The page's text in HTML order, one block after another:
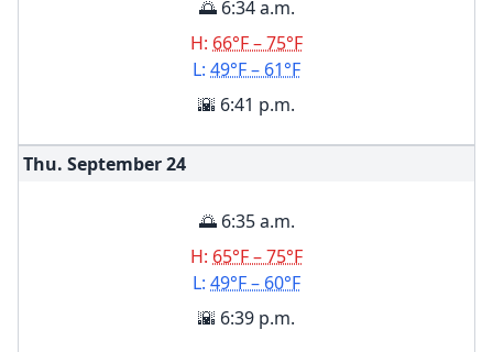
🌅 6:34 a.m.
H: 66°F – 75°F
L: 49°F – 61°F
🌇 6:41 p.m.
Thu. September24
🌅 6:35 a.m.
H: 65°F – 75°F
L: 49°F – 60°F
🌇 6:39 p.m.